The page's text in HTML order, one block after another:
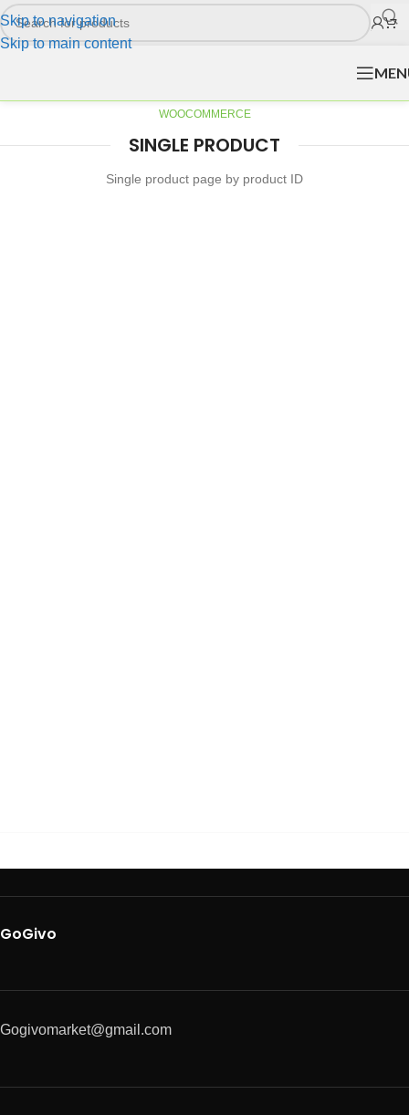
Skip to navigation
Skip to main content
WOOCOMMERCE
SINGLE PRODUCT
Single product page by product ID
GoGivo
Gogivomarket@gmail.com